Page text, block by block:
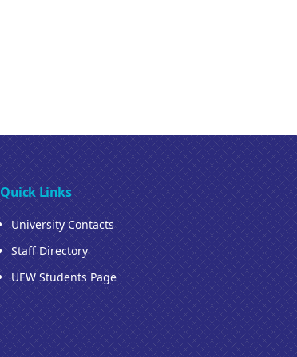
Quick Links
University Contacts
Staff Directory
UEW Students Page